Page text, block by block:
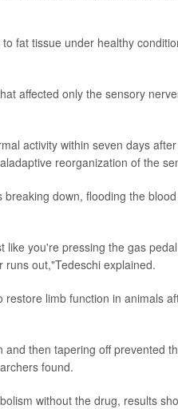
fat tissue under healthy
affected only the sensory
activity within seven days
reorganization of the
down, flooding the
like you're pressing the gas
out,"Tedeschi explained.
limb function in animals
then tapering off prevented
found.
without the drug, results